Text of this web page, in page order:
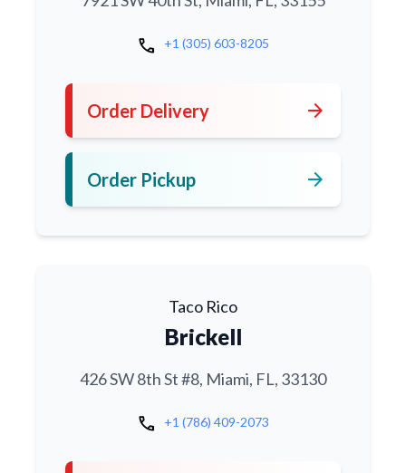
call +1 (305) 603-8205
Order Delivery arrow_forward
Order Pickup arrow_forward
Taco Rico
Brickell
426 SW 8th St #8, Miami, FL, 33130
call +1 (786) 409-2073